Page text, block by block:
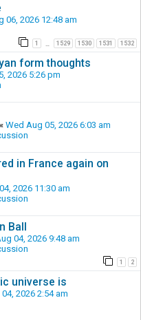
06, 2026 12:48 am
1 1529 1530 1531 1532
form thoughts
2026 5:26 pm
« Wed Aug 05, 2026 6:03 am
in France again on
2026 11:30 am
Ball
04, 2026 9:48 am
1 2
universe is
2026 2:54 am